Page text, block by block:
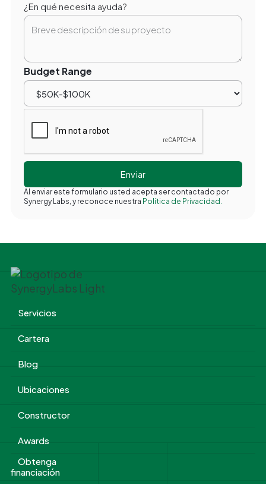
¿En qué necesita ayuda?
Budget Range
Al enviar este formulario usted acepta ser contactado por
Synergy Labs, y reconoce nuestra Política de Privacidad.
Servicios
Cartera
Blog
Ubicaciones
Constructor
Awards
Obtenga
financiación